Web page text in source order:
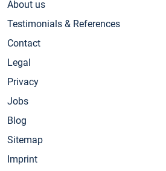
About us
Testimonials & References
Contact
Legal
Privacy
Jobs
Blog
Sitemap
Imprint